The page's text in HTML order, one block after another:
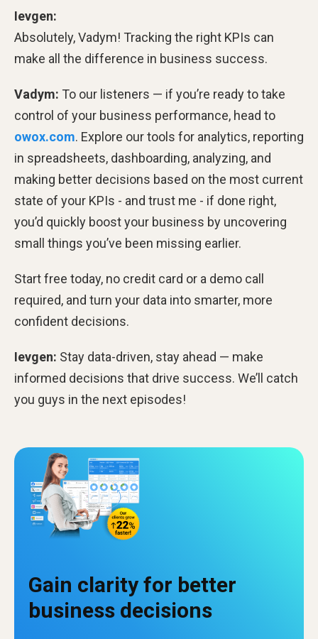
Ievgen:
Absolutely, Vadym! Tracking the right KPIs can
make all the difference in business success.
Vadym: To our listeners — if you’re ready to take
control of your business performance, head to
owox.com. Explore our tools for analytics, reporting
in spreadsheets, dashboarding, analyzing, and
making better decisions based on the most current
state of your KPIs - and trust me - if done right,
you’d quickly boost your business by uncovering
small things you’ve been missing earlier.
Start free today, no credit card or a demo call
required, and turn your data into smarter, more
confident decisions.
Ievgen: Stay data-driven, stay ahead — make
informed decisions that drive success. We’ll catch
you guys in the next episodes!
Gain clarity for better
business decisions